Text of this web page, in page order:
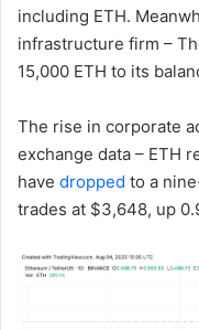
including ETH.
infrastructure firm –
15,000 ETH to its
The rise in corporate
exchange data – ETH
have dropped to a
trades at $3,648, up